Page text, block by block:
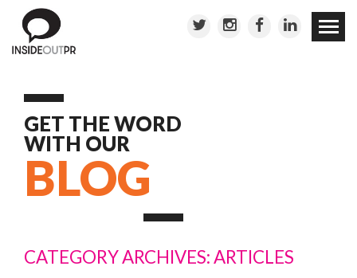
Skip to
GET THE WORD
WITH OUR
BLOG
CATEGORY ARCHIVES: ARTICLES